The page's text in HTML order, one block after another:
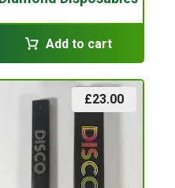
Add to cart
£23.00